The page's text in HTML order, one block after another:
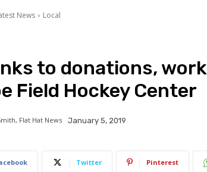
News Local
to donations,
Field Hockey Center
Flat Hat News January 5, 2019
Twitter Pinterest